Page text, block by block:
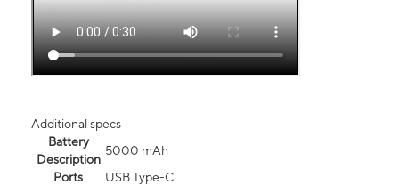
Additional specs
Battery
Description
5000 mAh
Ports
USB Type-C